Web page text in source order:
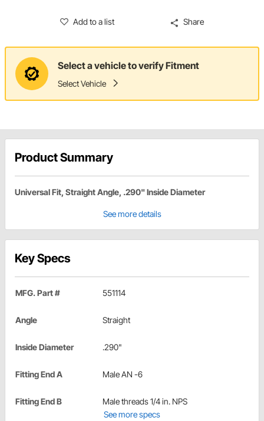
Add to a list Share
Select a vehicle to verify Fitment
Select Vehicle
Product Summary
Universal Fit, Straight Angle, .290" Inside Diameter
See more details
Key Specs
MFG. Part # 551114
Angle Straight
Inside Diameter .290"
Fitting End A Male AN -6
Fitting End B
Male threads 1/4 in. NPS
See more specs